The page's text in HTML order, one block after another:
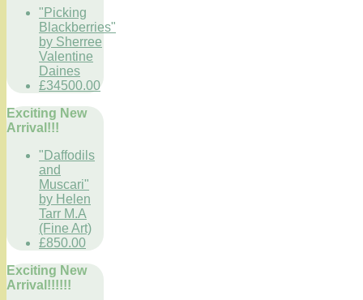
"Picking
Blackberries"
by Sherree
Valentine
Daines
£34500.00
Exciting New
Arrival!!!
"Daffodils
and
Muscari"
by Helen
Tarr M.A
(Fine Art)
£850.00
Exciting New
Arrival!!!!!!